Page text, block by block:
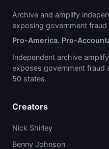
Archive and amplify
exposing government
Pro-America. Pro-
Independent archive
exposes government fraud
50 states.
Creators
Nick Shirley
Benny Johnson